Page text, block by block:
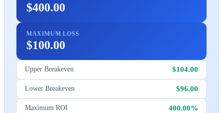
$400.00
MAXIMUM LOSS
$100.00
Upper Breakeven $104.00
Lower Breakeven $96.00
Maximum ROI 400.00%